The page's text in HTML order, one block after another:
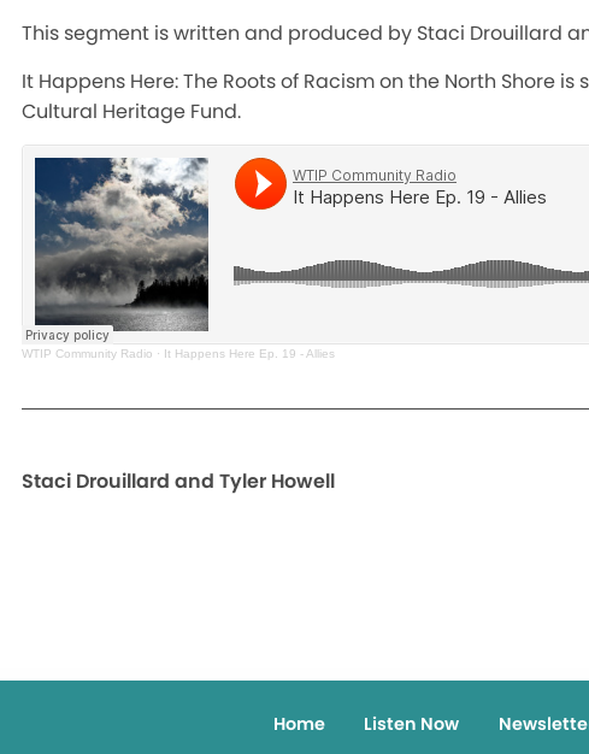
This segment is written and produced by Staci Drouillard
It Happens Here: The Roots of Racism on the North Shore
Cultural Heritage Fund.
WTIP Community Radio · It Happens Here Ep. 19 - Allies
Staci Drouillard and Tyler Howell
Home Listen Now